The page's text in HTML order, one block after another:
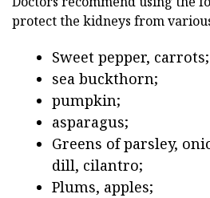
protect the kidneys from
Sweet pepper, carrots;
sea buckthorn;
pumpkin;
asparagus;
Greens of parsley,
dill, cilantro;
Plums, apples;